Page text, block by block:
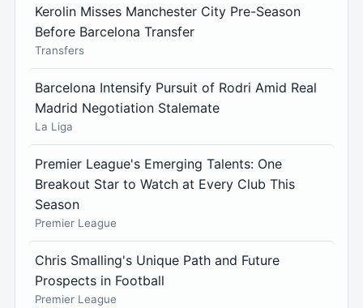
Kerolin Misses Manchester City Pre-Season
Before Barcelona Transfer
Transfers
Barcelona Intensify Pursuit of Rodri Amid Real
Madrid Negotiation Stalemate
La Liga
Premier League's Emerging Talents: One
Breakout Star to Watch at Every Club This
Season
Premier League
Chris Smalling's Unique Path and Future
Prospects in Football
Premier League